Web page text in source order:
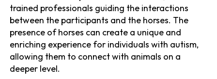
trained professionals guiding the interactions
between the participants and the horses. The
presence of horses can create a unique and
enriching experience for individuals with autism,
allowing them to connect with animals on a
deeper level.